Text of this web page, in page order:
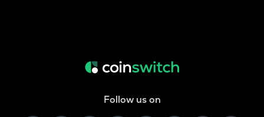
Follow us on